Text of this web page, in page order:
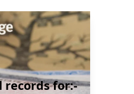
records for:-